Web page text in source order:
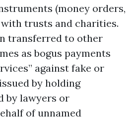
(money orders,
with trusts and charities.
transferred to other
as bogus payments
against fake or
by holding
by lawyers or
of unnamed